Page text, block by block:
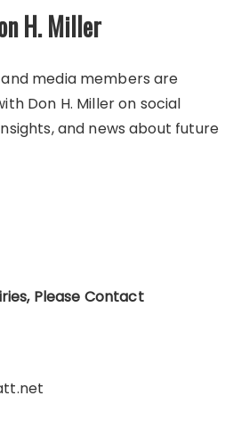
H. Miller
media members are
Don H. Miller on social
and news about future
Please Contact